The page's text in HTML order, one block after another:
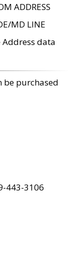
ADDRESS
MD LINE
data
be purchased
443-3106